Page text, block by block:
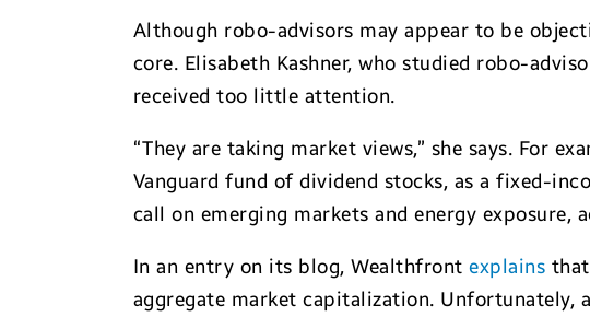
Although robo-advisors may appear to be
core. Elisabeth Kashner, who studied robo-
received too little attention.
“They are taking market views,” she says. For
Vanguard fund of dividend stocks, as a fixed-
call on emerging markets and energy exposure,
In an entry on its blog, Wealthfrontexplains
aggregate market capitalization.